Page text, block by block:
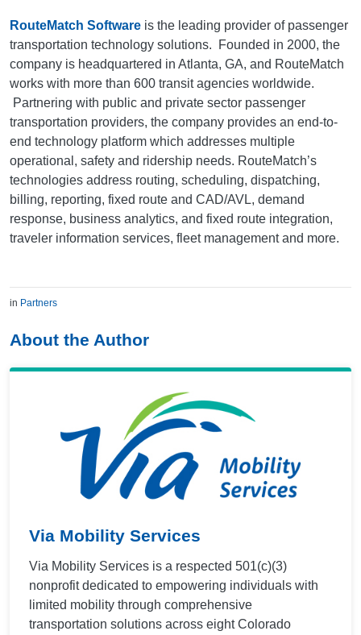
RouteMatch Software is the leading provider of passenger
transportation technology solutions. Founded in 2000, the
company is headquartered in Atlanta, GA, and RouteMatch
works with more than 600 transit agencies worldwide.
Partnering with public and private sector passenger
transportation providers, the company provides an end-to-
end technology platform which addresses multiple
operational, safety and ridership needs. RouteMatch’s
technologies address routing, scheduling, dispatching,
billing, reporting, fixed route and CAD/AVL, demand
response, business analytics, and fixed route integration,
traveler information services, fleet management and more.
in Partners
About the Author
Via Mobility Services
Via Mobility Services is a respected 501(c)(3)
nonprofit dedicated to empowering individuals with
limited mobility through comprehensive
transportation solutions across eight Colorado